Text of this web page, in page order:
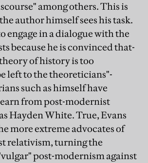
among others. This is
author himself sees his task.
engage in a dialogue with the
because he is convinced that-
of history is too
left to the theoreticians"-
such as himself have
from post-modernist
Hayden White. True, Evans
more extreme advocates of
relativism, turning the
post-modernism against